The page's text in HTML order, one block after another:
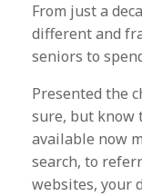
From just a
different and
seniors to
Presented the
sure, but know
available now
search, to
websites, your